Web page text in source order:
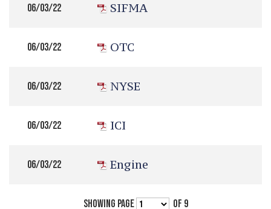
06/03/22 SIFMA
06/03/22 OTC
06/03/22 NYSE
06/03/22 ICI
06/03/22 Engine
SHOWING PAGE OF 9